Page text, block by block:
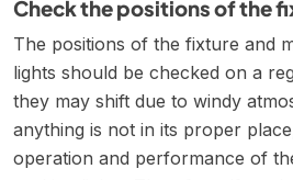
Check the positions of the
The positions of the fixture and
lights should be checked on a
they may shift due to windy
anything is not in its proper
operation and performance of